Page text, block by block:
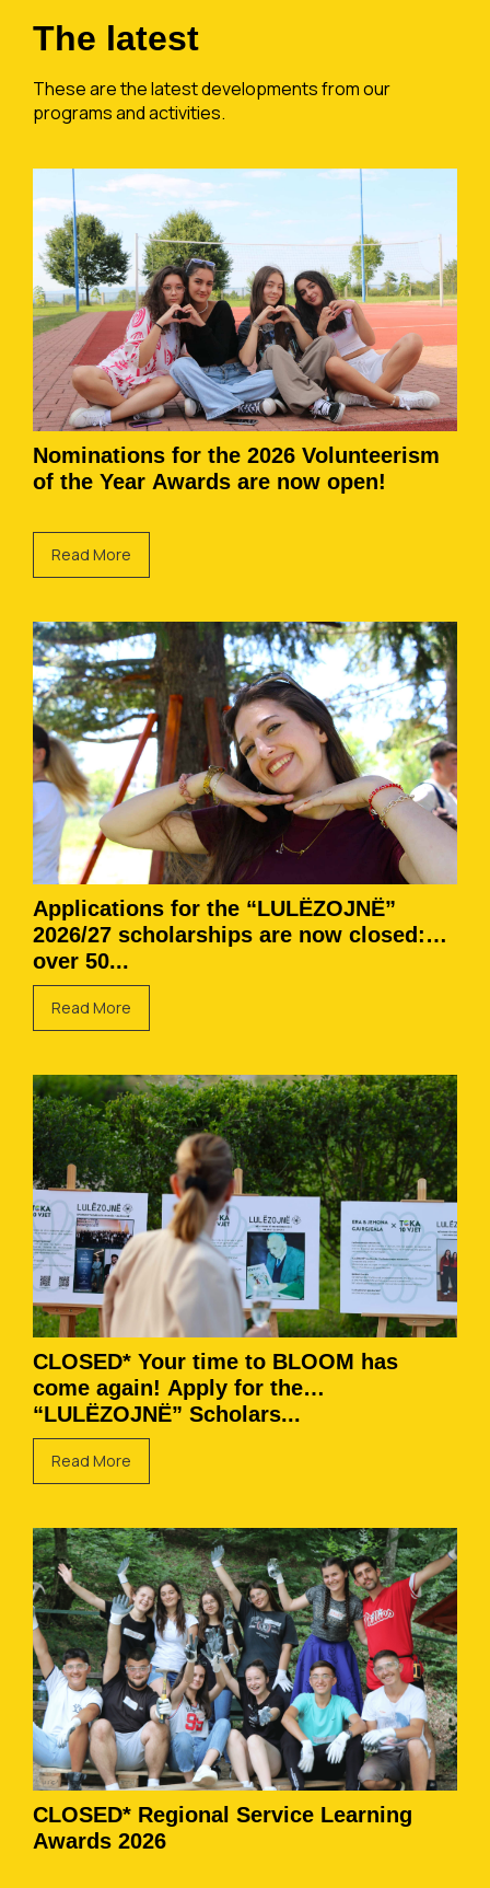
The latest
These are the latest developments from our
programs and activities.
Nominations for the 2026 Volunteerism
of the Year Awards are now open!
Read More
Applications for the “LULËZOJNË”
2026/27 scholarships are now closed:
over 50...
Read More
CLOSED* Your time to BLOOM has
come again! Apply for the
“LULËZOJNË” Scholars...
Read More
CLOSED* Regional Service Learning
Awards 2026